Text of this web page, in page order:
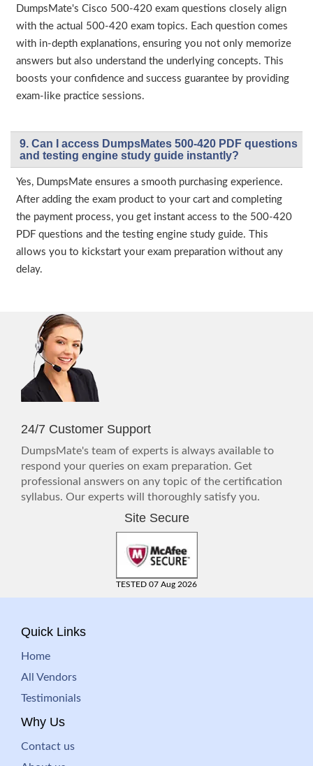
DumpsMate's Cisco 500-420 exam questions closely align
with the actual 500-420 exam topics. Each question comes
with in-depth explanations, ensuring you not only memorize
answers but also understand the underlying concepts. This
boosts your confidence and success guarantee by providing
exam-like practice sessions.
9. Can I access DumpsMates 500-420 PDF questions
and testing engine study guide instantly?
Yes, DumpsMate ensures a smooth purchasing experience.
After adding the exam product to your cart and completing
the payment process, you get instant access to the 500-420
PDF questions and the testing engine study guide. This
allows you to kickstart your exam preparation without any
delay.
24/7 Customer Support
DumpsMate's team of experts is always available to
respond your queries on exam preparation. Get
professional answers on any topic of the certification
syllabus. Our experts will thoroughly satisfy you.
Site Secure
TESTED 07 Aug 2026
Quick Links
Home
All Vendors
Testimonials
Why Us
Contact us